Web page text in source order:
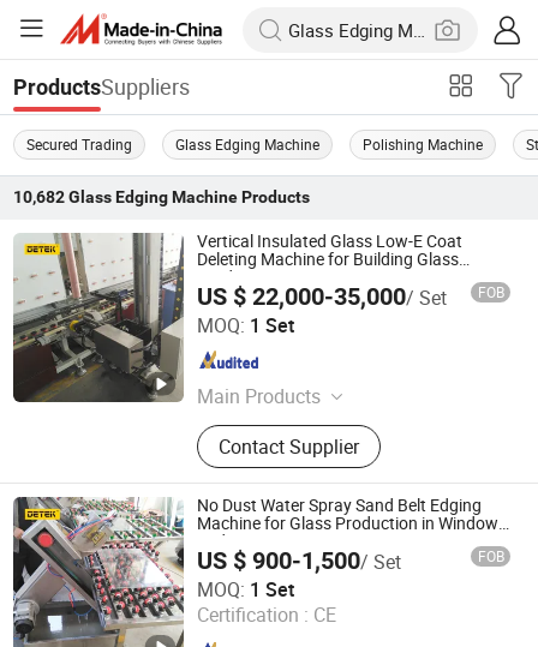
ProductsSuppliers
Secured Trading Glass Edging Machine Polishing Machine
10,682 Glass Edging MachineProducts
Vertical Insulated Glass Low-E Coat
Deleting Machine for Building Glass
Production
US $ 22,000-35,000/ Set FOB
MOQ: 1 Set
Main Products
Insulating Glass Machine, Glass
Processing Machine, Double Glazing
Machine, Butyl Extruder Machine,
Auto Sealing Robot, Auto Spacer
Bending Machine, Auto Desiccant
Filling Machine, Auto Glass Loading
and Unloading Machine, Auto Online
Gas Filling Machine, Auto Film
Wrapping Machine
Contact Supplier
Jinan DETEK Machine Co., Ltd.
Shandong , China
No Dust Water Spray Sand Belt Edging
Machine for Glass Production in Windows
and Doors Processing
US $ 900-1,500/ Set FOB
MOQ: 1 Set
Certification : CE
Jinan DETEK Machine Co., Ltd.
Shandong , China Since 2019